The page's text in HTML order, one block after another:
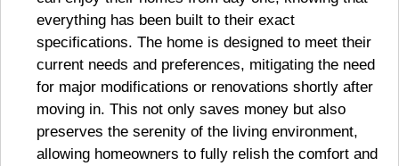
everything has been built to their exact
specifications. The home is designed to meet their
current needs and preferences, mitigating the need
for major modifications or renovations shortly after
moving in. This not only saves money but also
preserves the serenity of the living environment,
allowing homeowners to fully relish the comfort and